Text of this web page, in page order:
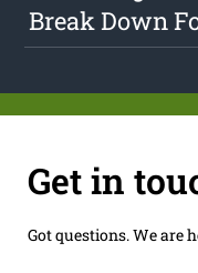
Break Down
Get in
Got questions. We are